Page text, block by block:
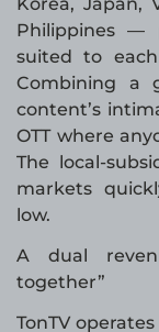
Philippines —
suited to
Combining a
content’s
OTT where
The local-
markets
low.
A dual
together”
TonTV